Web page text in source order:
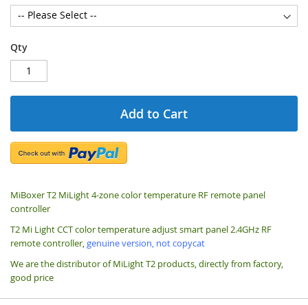
Qty
Add to Cart
MiBoxer T2 MiLight 4-zone color temperature RF remote panel
controller
T2 Mi Light CCT color temperature adjust smart panel 2.4GHz RF
remote controller,genuine version, not copycat
We are the distributor of MiLight T2 products, directly from factory,
good price